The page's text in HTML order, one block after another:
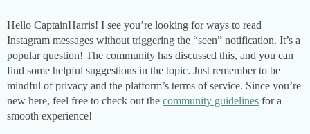
Hello CaptainHarris! I see you’re looking for ways to read
Instagram messages without triggering the “seen” notification. It’s a
popular question! The community has discussed this, and you can
find some helpful suggestions in the topic. Just remember to be
mindful of privacy and the platform’s terms of service. Since you’re
new here, feel free to check out the community guidelines for a
smooth experience!